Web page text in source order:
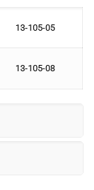
13-105-05
13-105-08